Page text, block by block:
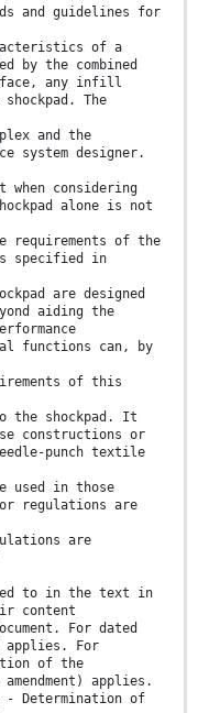
and guidelines for
of a
by the combined
any infill
The
and the
system designer.
considering
alone is not
requirements of the
specified in
are designed
aiding the
functions can, by
of this
the shockpad. It
constructions or
punch textile
used in those
regulations are
are
to in the text in
content
For dated
applies. For
of the
applies.
- Determination of